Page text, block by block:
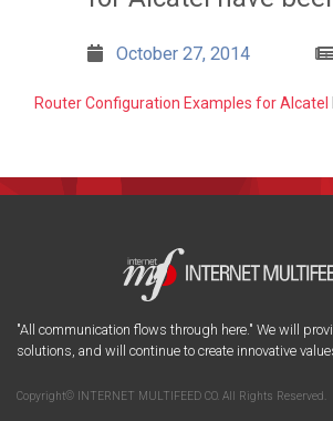
October 27, 2014
Router Configuration Examples for Alcatel
"All communication flows through here." We will
solutions, and will continue to create innovative
Copyright© INTERNET MULTIFEED CO. All Rights Reserved.